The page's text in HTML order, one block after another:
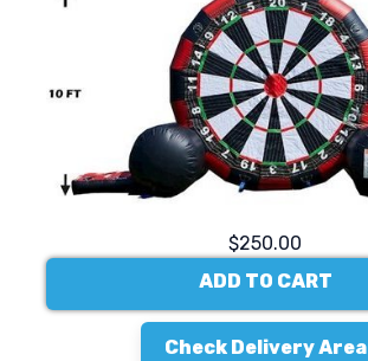
$250.00
ADD TO CART
Check Delivery Area